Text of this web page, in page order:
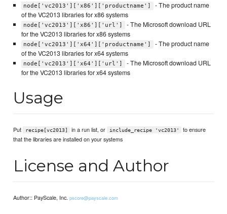
node['vc2013']['x86']['productname']
- The product name
of the VC2013 libraries for x86 systems
node['vc2013']['x86']['url']
- The Microsoft download URL
for the VC2013 libraries for x86 systems
node['vc2013']['x64']['productname']
- The product name
of the VC2013 libraries for x64 systems
node['vc2013']['x64']['url']
- The Microsoft download URL
for the VC2013 libraries for x64 systems
Usage
Put recipe[vc2013] in a run list, or include_recipe 'vc2013'
to ensure
that the libraries are installed on your systems
License and Author
Author:: PayScale, Inc.pscore@payscale.com